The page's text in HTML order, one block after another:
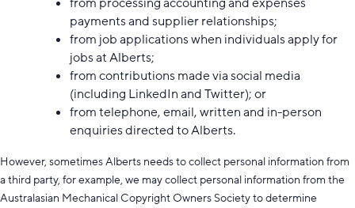
payments and supplier relationships;
from job applications when individuals apply for
jobs at Alberts;
from contributions made via social media
(including LinkedIn and Twitter); or
from telephone, email, written and in-person
enquiries directed to Alberts.
However, sometimes Alberts needs to collect personal information from
a third party, for example, we may collect personal information from the
Australasian Mechanical Copyright Owners Society to determine